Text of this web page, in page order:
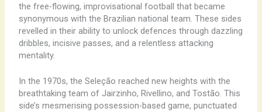
the ​free-flowing, ​improvisational ​football that became
synonymous with the Brazilian national team. These sides
​revelled in ​their ability to ​unlock defences through ​dazzling
dribbles, ​incisive ​passes, and a ​relentless attacking ​
mentality.
In the ​1970s, the Seleção reached new heights with the ​
breathtaking ​team of Jairzinho, Rivellino, and Tostão. This ​
side’s ​mesmerising ​possession-based ​game, ​punctuated